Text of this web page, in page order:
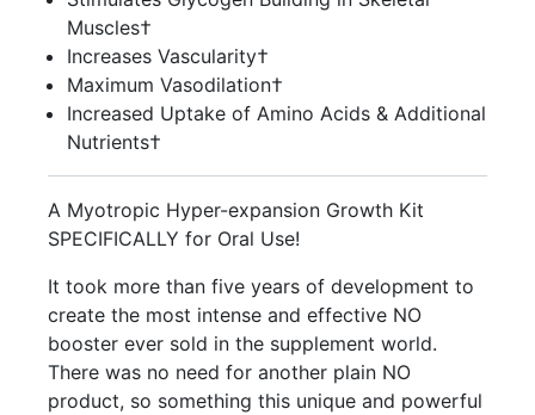
Muscles†
Increases Vascularity†
Maximum Vasodilation†
Increased Uptake of Amino Acids & Additional
Nutrients†
A Myotropic Hyper-expansion Growth Kit
SPECIFICALLY for Oral Use!
It took more than five years of development to
create the most intense and effective NO
booster ever sold in the supplement world.
There was no need for another plain NO
product, so something this unique and powerful